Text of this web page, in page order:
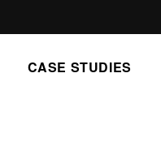
CASE STUDIES